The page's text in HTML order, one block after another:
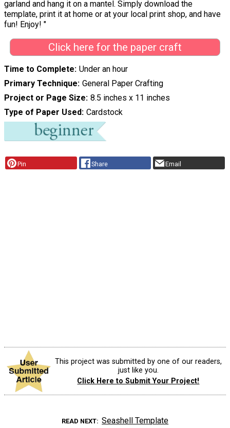
garland and hang it on a mantel. Simply download the
template, print it at home or at your local print shop, and have
fun! Enjoy! "
Click here for the paper craft
Time to Complete Under an hour
Primary Technique General Paper Crafting
Project or Page Size 8.5 inches x 11 inches
Type of Paper Used Cardstock
Pin Share Email
This project was submitted by one of our readers,
just like you.
Click Here to Submit Your Project!
READ NEXT Seashell Template